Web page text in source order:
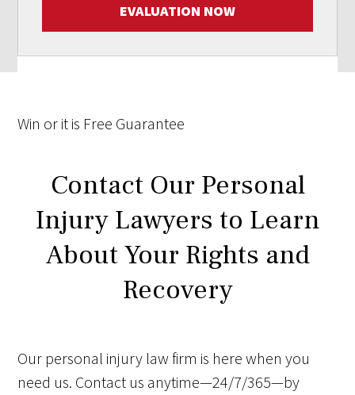
EVALUATION NOW
Win or it is Free Guarantee
Contact Our Personal
Injury Lawyers to Learn
About Your Rights and
Recovery
Our personal injury law firm is here when you
need us. Contact us anytime—24/7/365—by